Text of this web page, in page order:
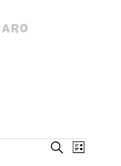
EVENTS
Search
List